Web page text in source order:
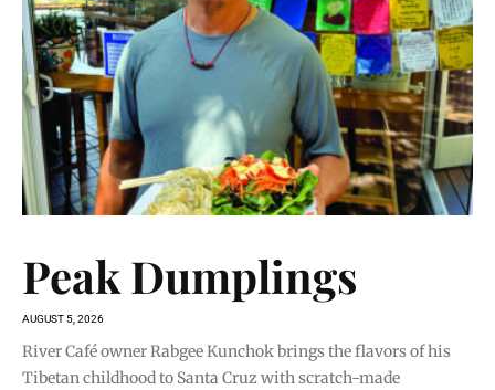
Peak Dumplings
AUGUST 5, 2026
River Café owner Rabgee Kunchok brings the flavors of his
Tibetan childhood to Santa Cruz with scratch-made